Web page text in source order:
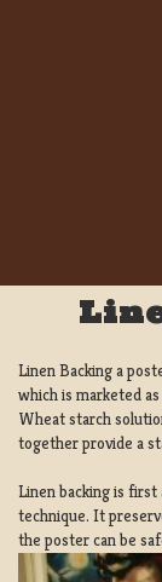
Linen Backing a
which is marketed
Wheat starch
together provide a
Linen backing is
technique. It
the poster can be